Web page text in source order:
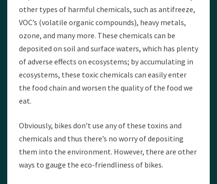
other types of harmful chemicals, such as antifreeze,
VOC’s (volatile organic compounds), heavy metals,
ozone, and many more. These chemicals can be
deposited on soil and surface waters, which has plenty
of adverse effects on ecosystems; by accumulating in
ecosystems, these toxic chemicals can easily enter
the food chain and worsen the quality of the food we
eat.
Obviously, bikes don’t use any of these toxins and
chemicals and thus there’s no worry of depositing
them into the environment. However, there are other
ways to gauge the eco-friendliness of bikes.